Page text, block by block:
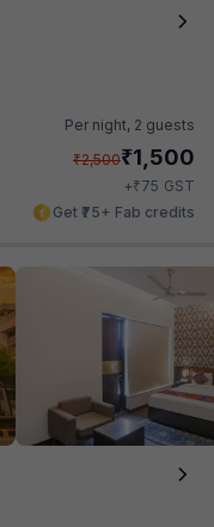
Per night, 2 guests
₹2,500₹1,500
+₹75 GST
Get ₹75+ Fab credits